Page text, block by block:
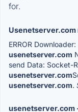
for.
Usenetserver.com
ERROR
usenetserver.com
send Data: Socket-
usenetserver.com
usenetserver.com.
usenetserver.com